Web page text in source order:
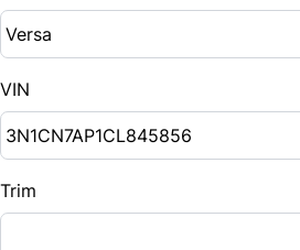
VIN
Trim